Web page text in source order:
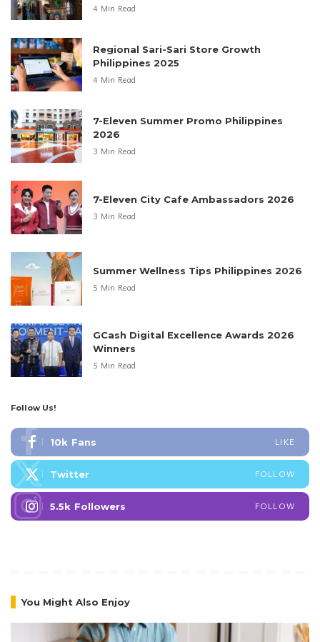
4 Min Read
Regional Sari-Sari Store Growth
Philippines 2025
4 Min Read
7-Eleven Summer Promo Philippines
2026
3 Min Read
7-Eleven City Cafe Ambassadors 2026
3 Min Read
Summer Wellness Tips Philippines 2026
5 Min Read
GCash Digital Excellence Awards 2026
Winners
5 Min Read
Follow Us!
10k Fans LIKE
Twitter FOLLOW
5.5k Followers FOLLOW
You Might Also Enjoy